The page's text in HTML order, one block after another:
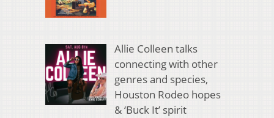
Allie Colleen talks
connecting with other
genres and species,
Houston Rodeo hopes
& ‘Buck It’ spirit